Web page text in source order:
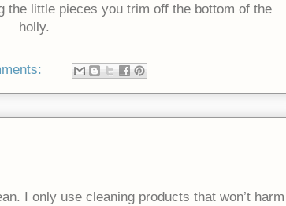
the little pieces you trim off the bottom of the
holly.
I only use cleaning products that won’t harm